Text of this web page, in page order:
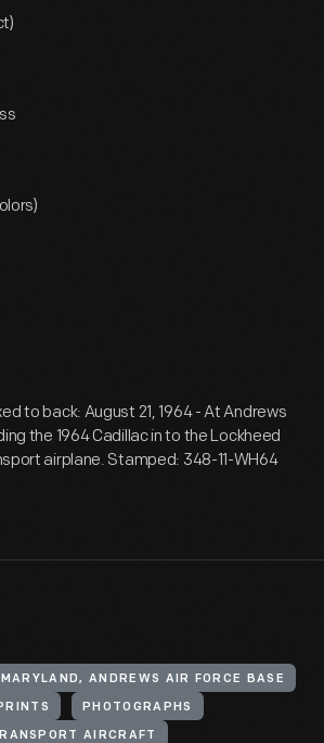
to back: August 21, 1964 - At Andrews
the 1964 Cadillac in to the Lockheed
airplane. Stamped: 348-11-WH64
ANDREWS AIR FORCE BASE
PHOTOGRAPHS
AIRCRAFT